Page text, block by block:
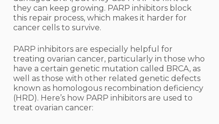
they can keep growing. PARP inhibitors block
this repair process, which makes it harder for
cancer cells to survive.
PARP inhibitors are especially helpful for
treating ovarian cancer, particularly in those who
have a certain genetic mutation called BRCA, as
well as those with other related genetic defects
known as homologous recombination deficiency
(HRD). Here’s how PARP inhibitors are used to
treat ovarian cancer: